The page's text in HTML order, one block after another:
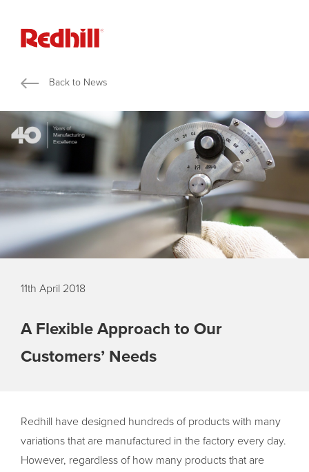
Back to News
11th April 2018
A Flexible Approach to Our
Customers’ Needs
Redhill have designed hundreds of products with many
variations that are manufactured in the factory every day.
However, regardless of how many products that are